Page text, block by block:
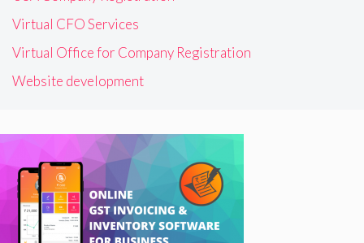
Virtual CFO Services
Virtual Office for Company Registration
Website development